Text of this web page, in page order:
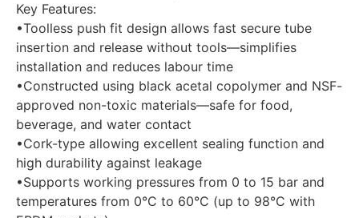
Key Features:
•Toolless push fit design allows fast secure tube
insertion and release without tools—simplifies
installation and reduces labour time
•Constructed using black acetal copolymer and NSF-
approved non-toxic materials—safe for food,
beverage, and water contact
•Cork-type allowing excellent sealing function and
high durability against leakage
•Supports working pressures from 0 to 15 bar and
temperatures from 0°C to 60°C (up to 98°C with